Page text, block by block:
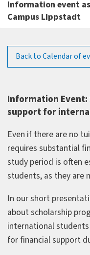
Information event
Campus Lippstadt
Back to Calendar of
Information Event:
support for
Even if there are no
requires substantial
study period is often
students, as they are
In our short
about scholarship
international
for financial support